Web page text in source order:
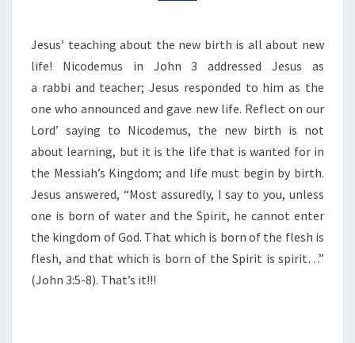
W
L
I
F
Jesus’ teaching about the new birth is all about new
life! Nicodemus in John 3 addressed Jesus as
a rabbi and teacher; Jesus responded to him as the
one who announced and gave new life. Reflect on our
Lord’ saying to Nicodemus, the new birth is not
about learning, but it is the life that is wanted for in
the Messiah’s Kingdom; and life must begin by birth.
Jesus answered, “Most assuredly, I say to you, unless
one is born of water and the Spirit, he cannot enter
the kingdom of God. That which is born of the flesh is
flesh, and that which is born of the Spirit is spirit…”
(John 3:5-8). That’s it!!!